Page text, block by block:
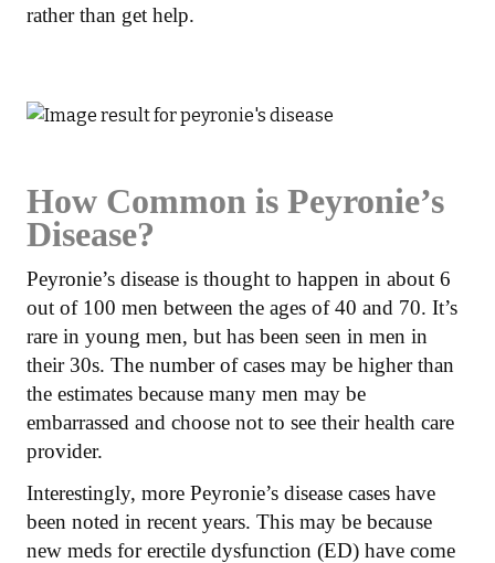
rather than get help.
How Common is Peyronie’s
Disease?
Peyronie’s disease is thought to happen in about 6
out of 100 men between the ages of 40 and 70. It’s
rare in young men, but has been seen in men in
their 30s. The number of cases may be higher than
the estimates because many men may be
embarrassed and choose not to see their health care
provider.
Interestingly, more Peyronie’s disease cases have
been noted in recent years. This may be because
new meds for erectile dysfunction (ED) have come